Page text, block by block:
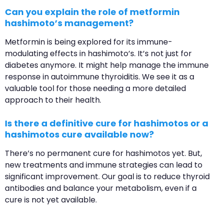
Can you explain the role of metformin
hashimoto’s management?
Metformin is being explored for its immune-
modulating effects in hashimoto’s. It’s not just for
diabetes anymore. It might help manage the immune
response in autoimmune thyroiditis. We see it as a
valuable tool for those needing a more detailed
approach to their health.
Is there a definitive cure for hashimotos or a
hashimotos cure available now?
There’s no permanent cure for hashimotos yet. But,
new treatments and immune strategies can lead to
significant improvement. Our goal is to reduce thyroid
antibodies and balance your metabolism, even if a
cure is not yet available.